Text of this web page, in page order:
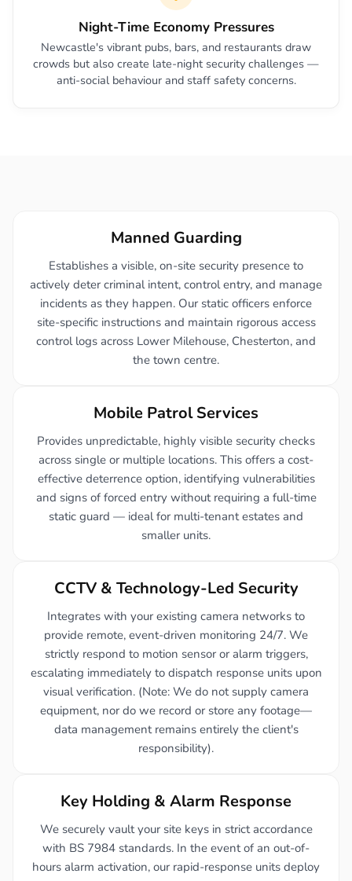
Night-Time Economy Pressures
Newcastle's vibrant pubs, bars, and restaurants draw
crowds but also create late-night security challenges —
anti-social behaviour and staff safety concerns.
Manned Guarding
Establishes a visible, on-site security presence to
actively deter criminal intent, control entry, and manage
incidents as they happen. Our static officers enforce
site-specific instructions and maintain rigorous access
control logs across Lower Milehouse, Chesterton, and
the town centre.
Mobile Patrol Services
Provides unpredictable, highly visible security checks
across single or multiple locations. This offers a cost-
effective deterrence option, identifying vulnerabilities
and signs of forced entry without requiring a full-time
static guard — ideal for multi-tenant estates and
smaller units.
CCTV & Technology-Led Security
Integrates with your existing camera networks to
provide remote, event-driven monitoring 24/7. We
strictly respond to motion sensor or alarm triggers,
escalating immediately to dispatch response units upon
visual verification. (Note: We do not supply camera
equipment, nor do we record or store any footage—
data management remains entirely the client's
responsibility).
Key Holding & Alarm Response
We securely vault your site keys in strict accordance
with BS 7984 standards. In the event of an out-of-
hours alarm activation, our rapid-response units deploy